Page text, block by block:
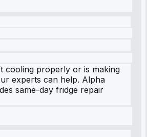
cooling properly or is making
experts can help. Alpha
same-day fridge repair